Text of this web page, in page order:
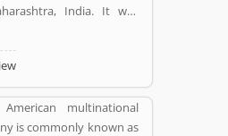
India. It was
engineers Henning
multinational
is commonly known as